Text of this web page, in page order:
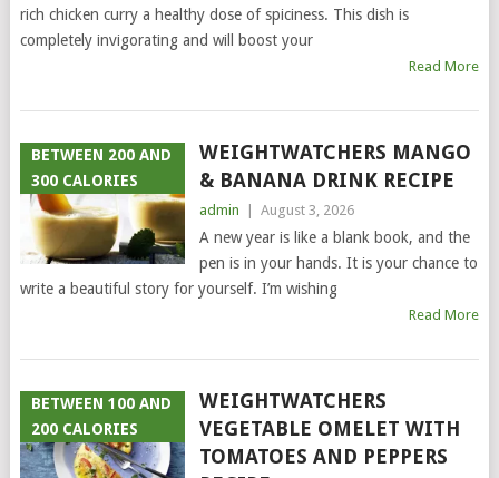
rich chicken curry a healthy dose of spiciness. This dish is
completely invigorating and will boost your
Read More
BETWEEN 200 AND
300 CALORIES
WEIGHTWATCHERS MANGO
& BANANA DRINK RECIPE
admin August 3, 2026
A new year is like a blank book, and the
pen is in your hands. It is your chance to
write a beautiful story for yourself. I’m wishing
Read More
BETWEEN 100 AND
200 CALORIES
WEIGHTWATCHERS
VEGETABLE OMELET WITH
TOMATOES AND PEPPERS